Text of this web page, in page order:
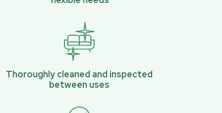
Thoroughly cleaned and inspected
between uses